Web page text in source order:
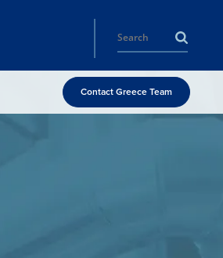
Contact Greece Team